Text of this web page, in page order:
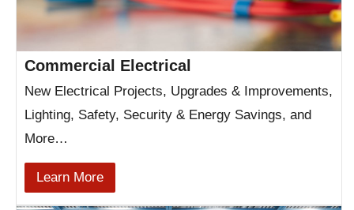
Commercial Electrical
New Electrical Projects, Upgrades & Improvements,
Lighting, Safety, Security & Energy Savings, and
More…
Learn More